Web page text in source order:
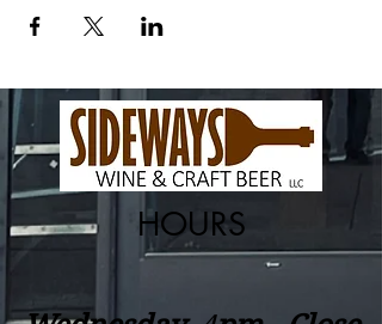
HOURS